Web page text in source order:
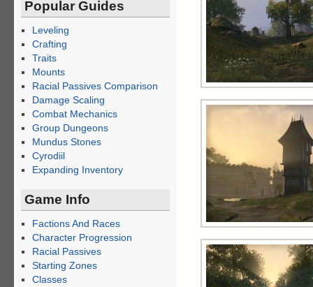
Popular Guides
Leveling
Crafting
Traits
Mounts
Racial Passives Comparison
Damage Scaling
Combat Mechanics
Group Dungeons
Mundus Stones
Cyrodiil
Expanding Inventory
Game Info
Factions And Races
Character Progression
Racial Passives
Starting Zones
Classes